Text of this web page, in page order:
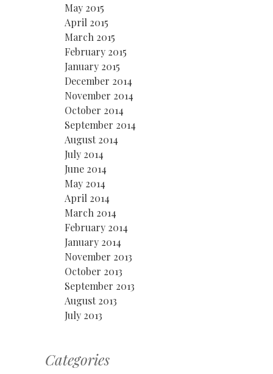
May 2015
April 2015
March 2015
February 2015
January 2015
December 2014
November 2014
October 2014
September 2014
August 2014
July 2014
June 2014
May 2014
April 2014
March 2014
February 2014
January 2014
November 2013
October 2013
September 2013
August 2013
July 2013
Categories